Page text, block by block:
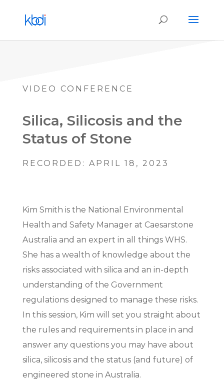
VIDEO CONFERENCE
Silica, Silicosis and the
Status of Stone
RECORDED: APRIL 18, 2023
Kim Smith is the National Environmental
Health and Safety Manager at Caesarstone
Australia and an expert in all things WHS.
She has a wealth of knowledge about the
risks associated with silica and an in-depth
understanding of the Government
regulations designed to manage these risks.
In this session, Kim will set you straight about
the rules and requirements in place in and
answer any questions you may have about
silica, silicosis and the status (and future) of
engineered stone in Australia.